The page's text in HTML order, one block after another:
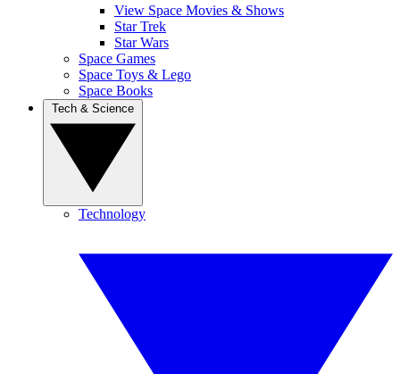
View Space Movies & Shows
Star Trek
Star Wars
Space Games
Space Toys & Lego
Space Books
Technology